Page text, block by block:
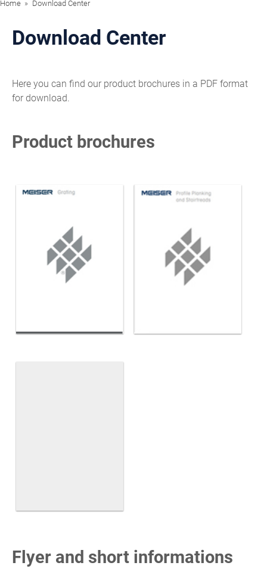
Home Download Center
Download Center
Here you can find our product brochures in a PDF format
for download.
Product brochures
Flyer and short informations